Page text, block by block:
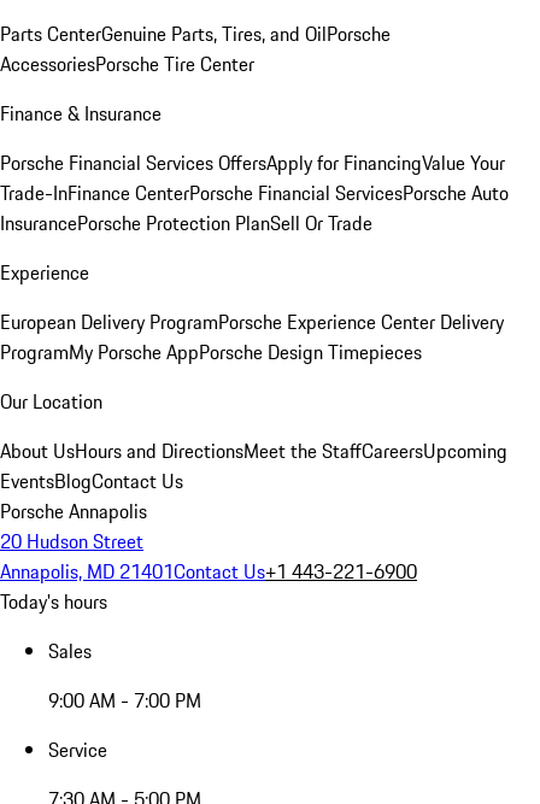
Parts CenterGenuine Parts, Tires, and OilPorsche
AccessoriesPorsche Tire Center
Finance & Insurance
Porsche Financial Services OffersApply for FinancingValue Your
Trade-InFinance CenterPorsche Financial ServicesPorsche Auto
InsurancePorsche Protection PlanSell Or Trade
Experience
European Delivery ProgramPorsche Experience Center Delivery
ProgramMy Porsche AppPorsche Design Timepieces
Our Location
About UsHours and DirectionsMeet the StaffCareersUpcoming
EventsBlogContact Us
Porsche Annapolis
20 Hudson Street
Annapolis, MD 21401Contact Us+1 443-221-6900
Today's hours
Sales
9:00 AM - 7:00 PM
Service